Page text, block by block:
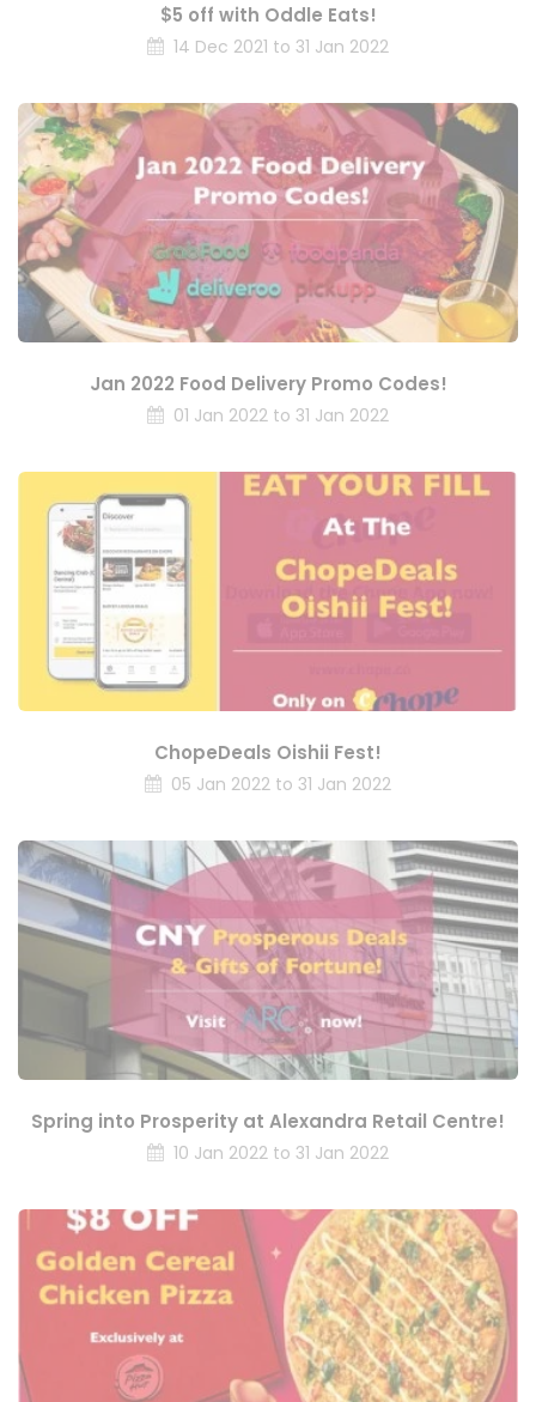
$5 off with Oddle Eats!
14 Dec 2021 to 31 Jan 2022
Jan 2022 Food Delivery Promo Codes!
01 Jan 2022 to 31 Jan 2022
ChopeDeals Oishii Fest!
05 Jan 2022 to 31 Jan 2022
Spring into Prosperity at Alexandra Retail Centre!
10 Jan 2022 to 31 Jan 2022